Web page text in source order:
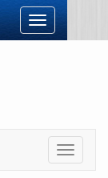
Toggle
navigation
Toggle